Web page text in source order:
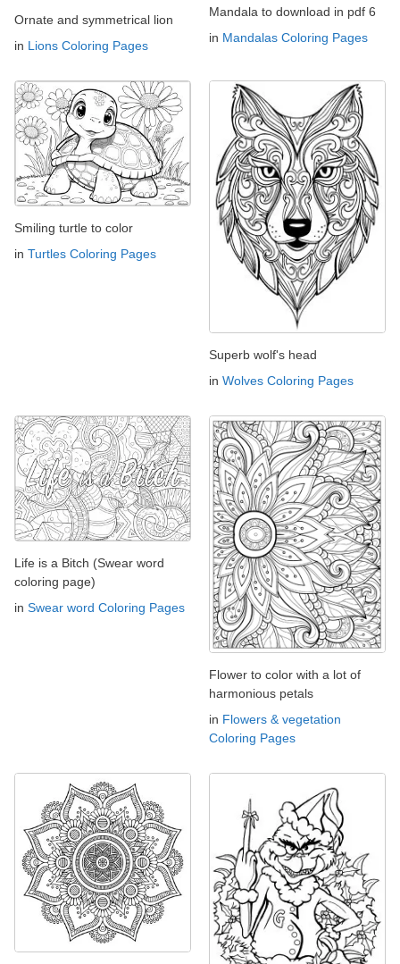
Ornate and symmetrical lion
in Lions Coloring Pages
Mandala to download in pdf 6
in Mandalas Coloring Pages
Smiling turtle to color
in Turtles Coloring Pages
Superb wolf's head
in Wolves Coloring Pages
Life is a Bitch (Swear word
coloring page)
in Swear word Coloring Pages
Flower to color with a lot of
harmonious petals
in Flowers & vegetation
Coloring Pages